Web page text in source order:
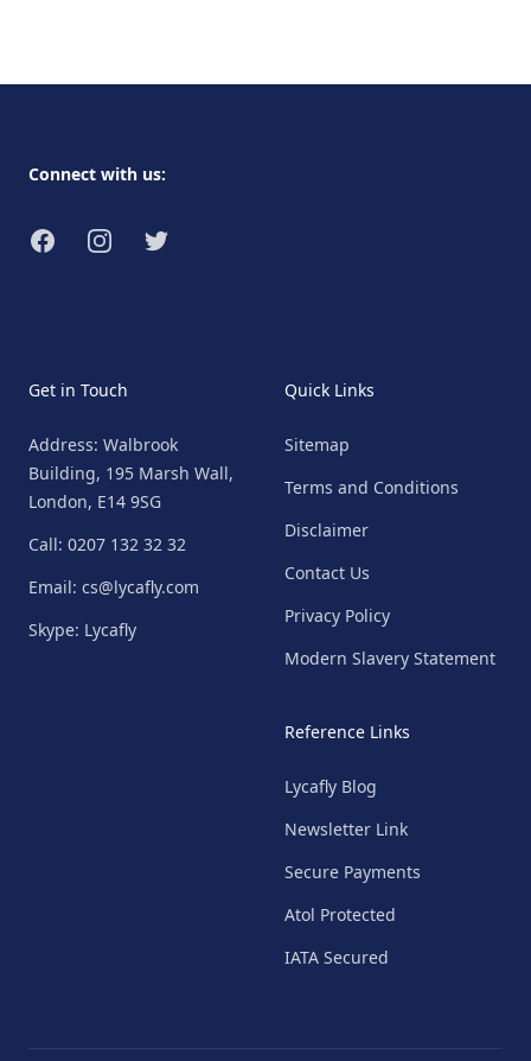
Connect with us:
FacebookInstagramTwitter
Get in Touch
Address: Walbrook
Building, 195 Marsh Wall,
London, E14 9SG
Call: 0207 132 32 32
Email: cs@lycafly.com
Skype: Lycafly
Quick Links
Sitemap
Terms and Conditions
Disclaimer
Contact Us
Privacy Policy
Modern Slavery Statement
Reference Links
Lycafly Blog
Newsletter Link
Secure Payments
Atol Protected
IATA Secured